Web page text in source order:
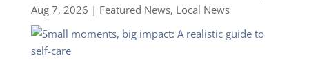
Aug 7, 2026 | Featured News, Local News